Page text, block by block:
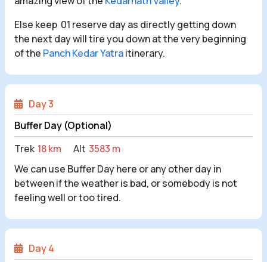
Else keep 01 reserve day as directly getting down
the next day will tire you down at the very beginning
of the Panch Kedar Yatraitinerary.
Day 3
Buffer Day (Optional)
Trek 18 km Alt 3583 m
We can use Buffer Day here or any other day in
between if the weather is bad, or somebody is not
feeling well or too tired.
Day 4